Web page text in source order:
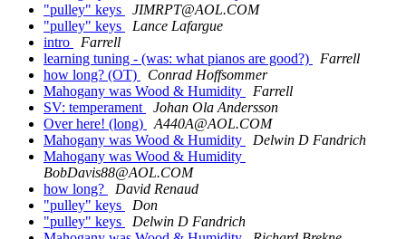
"pulley" keys
JIMRPT@AOL.COM
"pulley" keys
Lance Lafargue
intro
Farrell
learning tuning - (was: what pianos are good?)
Farrell
how long? (OT)
Conrad Hoffsommer
Mahogany was Wood & Humidity
Farrell
SV: temperament
Johan Ola Andersson
Over here! (long)
A440A@AOL.COM
Mahogany was Wood & Humidity
Delwin D Fandrich
Mahogany was Wood & Humidity
BobDavis88@AOL.COM
how long?
David Renaud
"pulley" keys
Don
"pulley" keys
Delwin D Fandrich